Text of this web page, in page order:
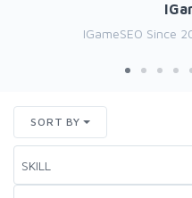
IGameSEO Since
SORT BY